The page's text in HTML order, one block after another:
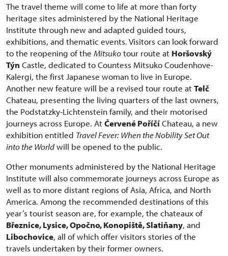
The travel theme will come to life at more than forty
heritage sites administered by the National Heritage
Institute through new and adapted guided tours,
exhibitions, and thematic events. Visitors can look forward
to the reopening of the Mitsukotour route at Horšovský
Týn Castle, dedicated to Countess Mitsuko Coudenhove-
Kalergi, the first Japanese woman to live in Europe.
Another new feature will be a revised tour route atTelč
Chateau, presenting the living quarters of the last owners,
the Podstatzky-Lichtenstein family, and their motorised
journeys across Europe. AtČervené PoříčíChateau, a new
exhibition entitled Travel Fever: When the Nobility Set Out
into the Worldwill be opened to the public.
Other monuments administered by the National Heritage
Institute will also commemorate journeys across Europe as
well as to more distant regions of Asia, Africa, and North
America. Among the recommended destinations of this
year’s tourist season are, for example, the chateaux of
Březnice, Lysice, Opočno, Konopiště, Slatiňany, and
Libochovice, all of which offer visitors stories of the
travels undertaken by their former owners.